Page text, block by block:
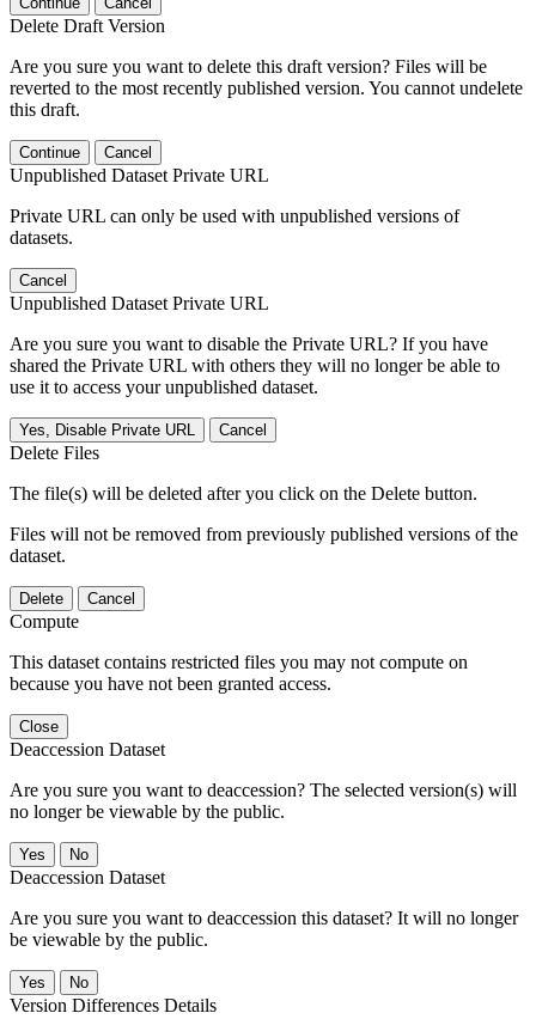
Delete Draft Version
Are you sure you want to delete this draft version? Files will be
reverted to the most recently published version. You cannot undelete
this draft.
Continue Cancel
Unpublished Dataset Private URL
Private URL can only be used with unpublished versions of
datasets.
Cancel
Unpublished Dataset Private URL
Are you sure you want to disable the Private URL? If you have
shared the Private URL with others they will no longer be able to
use it to access your unpublished dataset.
Yes, Disable Private URL Cancel
Delete Files
The file(s) will be deleted after you click on the Delete button.
Files will not be removed from previously published versions of the
dataset.
Delete Cancel
Compute
This dataset contains restricted files you may not compute on
because you have not been granted access.
Close
Deaccession Dataset
Are you sure you want to deaccession? The selected version(s) will
no longer be viewable by the public.
No
Deaccession Dataset
Are you sure you want to deaccession this dataset? It will no longer
be viewable by the public.
No
Version Differences Details